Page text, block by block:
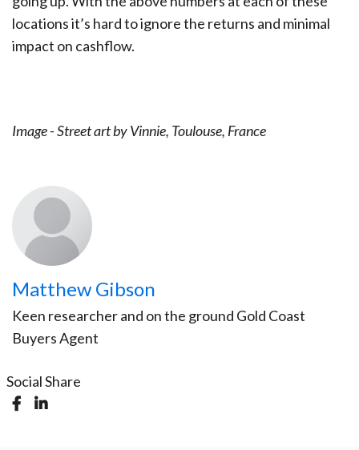
locations it’s hard to ignore the returns and minimal
impact on cashflow.
Image - Street art by Vinnie, Toulouse, France
Matthew Gibson
Keen researcher and on the ground Gold Coast
Buyers Agent
Social Share